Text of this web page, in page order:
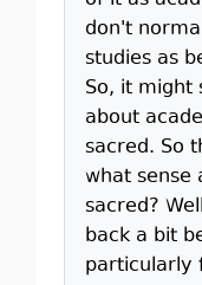
don't
studies as
So, it might
about
sacred. So
what sense
sacred?
back a bit
particularly